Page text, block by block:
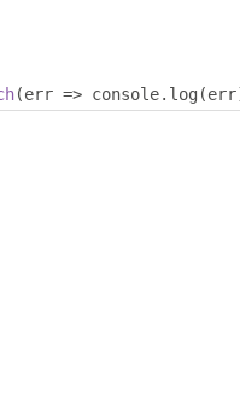
(err => console. log (err